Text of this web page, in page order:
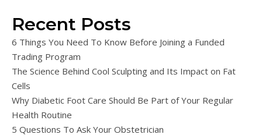
Recent Posts
6 Things You Need To Know Before Joining a Funded
Trading Program
The Science Behind Cool Sculpting and Its Impact on Fat
Cells
Why Diabetic Foot Care Should Be Part of Your Regular
Health Routine
5 Questions To Ask Your Obstetrician